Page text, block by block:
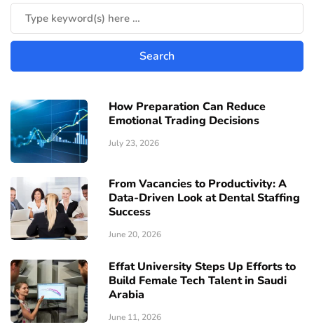
How Preparation Can Reduce
Emotional Trading Decisions
July 23, 2026
From Vacancies to Productivity: A
Data-Driven Look at Dental Staffing
Success
June 20, 2026
Effat University Steps Up Efforts to
Build Female Tech Talent in Saudi
Arabia
June 11, 2026